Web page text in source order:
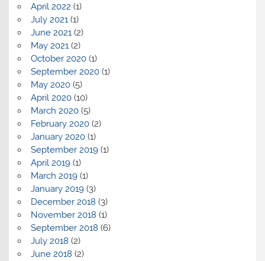
April 2022 (1)
July 2021(1)
June 2021(2)
May 2021(2)
October 2020(1)
September 2020(1)
May 2020(5)
April 2020(10)
March 2020(5)
February 2020(2)
January 2020(1)
September 2019(1)
April 2019(1)
March 2019(1)
January 2019(3)
December 2018 (3)
November 2018 (1)
September 2018 (6)
July 2018 (2)
June 2018 (2)